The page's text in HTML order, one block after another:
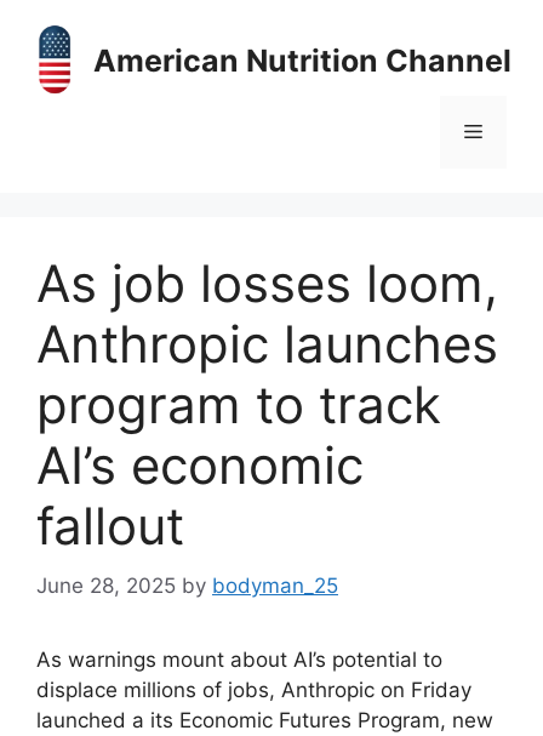
content
American Nutrition Channel
Menu
As job losses loom,
Anthropic launches
program to track
AI’s economic
fallout
June 28, 2025 by bodyman_25
As warnings mount about AI’s potential to
displace millions of jobs, Anthropic on Friday
launched a its Economic Futures Program, new